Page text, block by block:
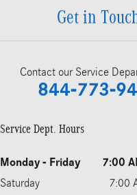
Get in
Contact our Service
844-773-
Service Dept. Hours
Monday - Friday 7:00
Saturday
7:00